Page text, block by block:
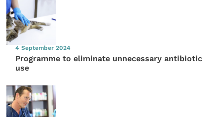
4 September 2024
Programme to eliminate unnecessary antibiotic
use